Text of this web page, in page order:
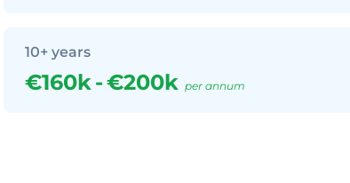
10+ years
€160k-€200k per annum